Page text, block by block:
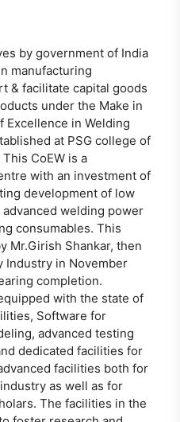
by government of India
manufacturing
& facilitate capital goods
under the Make in
Excellence in Welding
at PSG college of
CoEW is a
with an investment of
development of low
welding power
consumables. This
Mr.Girish Shankar, then
Industry in November
completion.
with the state of
Software for
advanced testing
dedicated facilities for
facilities both for
as well as for
The facilities in the